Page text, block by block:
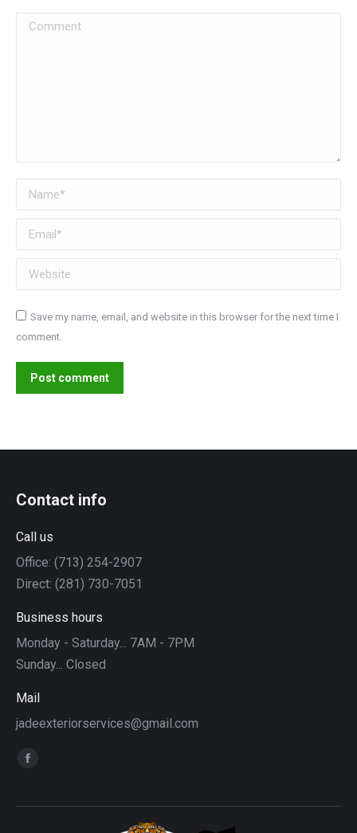
Comment
Name *
Email *
Website
Save my name, email, and website in this browser for the next time I
comment.
Post comment
Contact info
Call us
Office: (713) 254-2907
Direct: (281) 730-7051
Business hours
Monday - Saturday... 7AM - 7PM
Sunday... Closed
Mail
jadeexteriorservices@gmail.com
Find us on:
Facebook
opens